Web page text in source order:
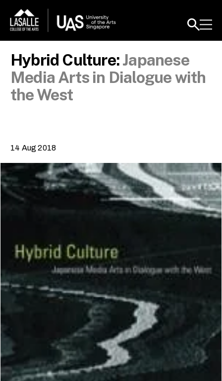
Hybrid Culture:Japanese
Media Arts in Dialogue with
the West
14 Aug 2018